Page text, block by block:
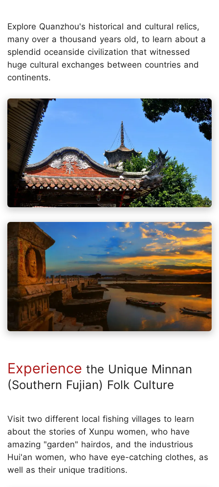
Explore Quanzhou's historical and cultural relics,
many over a thousand years old, to learn about a
splendid oceanside civilization that witnessed
huge cultural exchanges between countries and
continents.
Experience the Unique Minnan
(Southern Fujian) Folk Culture
Visit two different local fishing villages to learn
about the stories of Xunpu women, who have
amazing "garden" hairdos, and the industrious
Hui'an women, who have eye-catching clothes, as
well as their unique traditions.